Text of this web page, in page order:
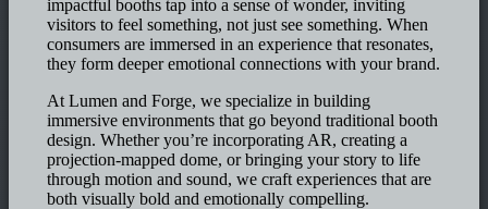
impactful booths tap into a sense of wonder, inviting
visitors to feel something, not just see something. When
consumers are immersed in an experience that resonates,
they form deeper emotional connections with your brand.
At Lumen and Forge, we specialize in building
immersive environments that go beyond traditional booth
design. Whether you’re incorporating AR, creating a
projection-mapped dome, or bringing your story to life
through motion and sound, we craft experiences that are
both visually bold and emotionally compelling.